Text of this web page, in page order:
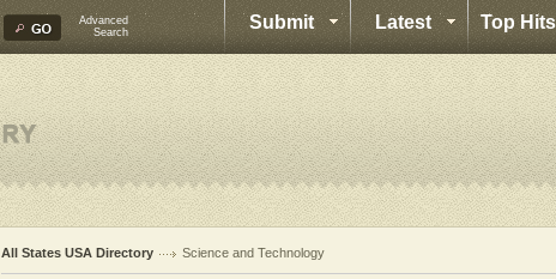
Advanced
Search
Submit Latest Top Hits
All States USA Directory Science and Technology